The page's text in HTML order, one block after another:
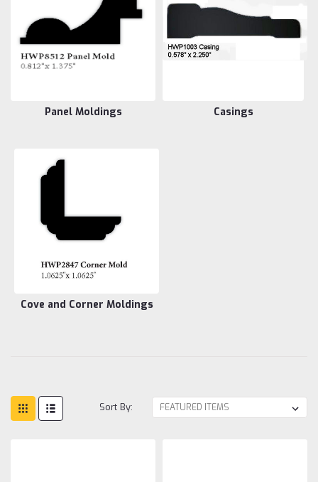
Panel Moldings Casings
Cove and Corner Moldings
Sort By: